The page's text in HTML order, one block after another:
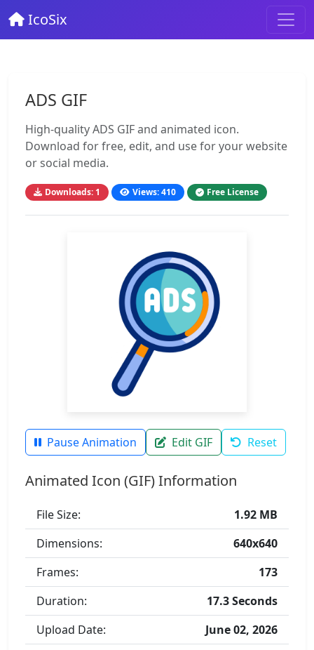
IcoSix
ADS GIF
High-quality ADS GIF and animated icon.
Download for free, edit, and use for your website
or social media.
Downloads: 1 Views: 410 Free License
Pause Animation Edit GIF Reset
Animated Icon (GIF) Information
File Size:
1.92 MB
Dimensions:
640x640
Frames:
173
Duration:
17.3 Seconds
Upload Date:
June 02, 2026